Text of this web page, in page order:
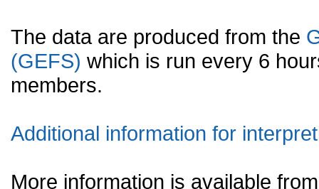
The data are produced from the
(GEFS) which is run every 6
members.
Additional information for
More information is available